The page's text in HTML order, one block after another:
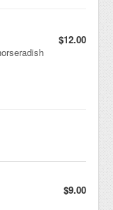
$12.00
$9.00